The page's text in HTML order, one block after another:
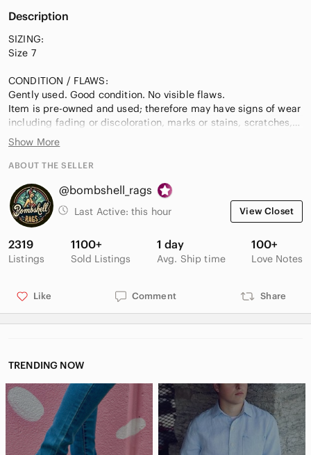
Description
SIZING:
Size 7
CONDITION / FLAWS:
Gently used. Good condition. No visible flaws.
Item is pre-owned and used; therefore may have signs of wear
including fading or discoloration, marks or stains, scratches,
scuffs, wrinkling, etc. I do my best to disclose any flaws.
MATERIAL / FABRIC:
OTHER DETAILS:
**Colours may vary due to lighting differences and monitor
Show More
ABOUT THE SELLER
@bombshell_rags
Last Active: this hour View Closet
2319
Listings
1100+
Sold Listings
1 day
Avg. Ship time
100+
Love Notes
Like Comment Share
TRENDING NOW